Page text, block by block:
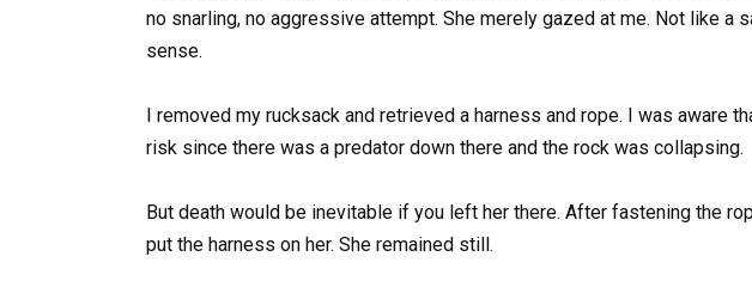
no snarling, no aggressive attempt. She merely gazed at me. Not like a
sense.
I removed my rucksack and retrieved a harness and rope. I was aware
risk since there was a predator down there and the rock was collapsing.
But death would be inevitable if you left her there. After fastening the
put the harness on her. She remained still.